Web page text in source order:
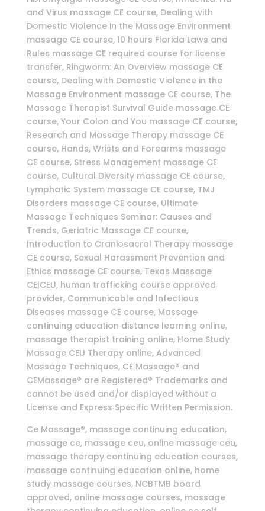
and Virus massage CE course, Dealing with
Domestic Violence in the Massage Environment
massage CE course, 10 hours Florida Laws and
Rules massage CE required course for license
transfer, Ringworm: An Overview massage CE
course, Dealing with Domestic Violence in the
Massage Environment massage CE course, The
Massage Therapist Survival Guide massage CE
course, Your Colon and You massage CE course,
Research and Massage Therapy massage CE
course, Hands, Wrists and Forearms massage
CE course, Stress Management massage CE
course, Cultural Diversity massage CE course,
Lymphatic System massage CE course, TMJ
Disorders massage CE course, Ultimate
Massage Techniques Seminar: Causes and
Trends, Geriatric Massage CE course,
Introduction to Craniosacral Therapy massage
CE course, Sexual Harassment Prevention and
Ethics massage CE course, Texas Massage
CE|CEU, human trafficking course approved
provider, Communicable and Infectious
Diseases massage CE course, Massage
continuing education distance learning online,
massage therapist training online, Home Study
Massage CEU Therapy online, Advanced
Massage Techniques, CE Massage® and
CEMassage® are Registered® Trademarks and
cannot be used and/or displayed without a
License and Express Specific Written Permission.
Ce Massage®, massage continuing education,
massage ce, massage ceu, online massage ceu,
massage therapy continuing education courses,
massage continuing education online, home
study massage courses, NCBTMB board
approved, online massage courses, massage